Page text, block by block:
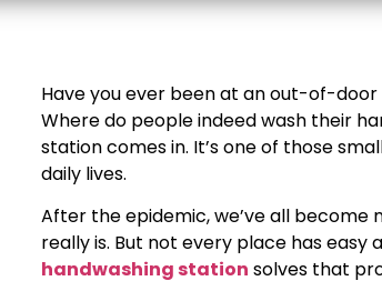
Have you ever been at an out-of-
Where do people indeed wash their
station comes in. It’s one of those
daily lives.
After the epidemic, we’ve all
really is. But not every place has easy
handwashing station​ solves that